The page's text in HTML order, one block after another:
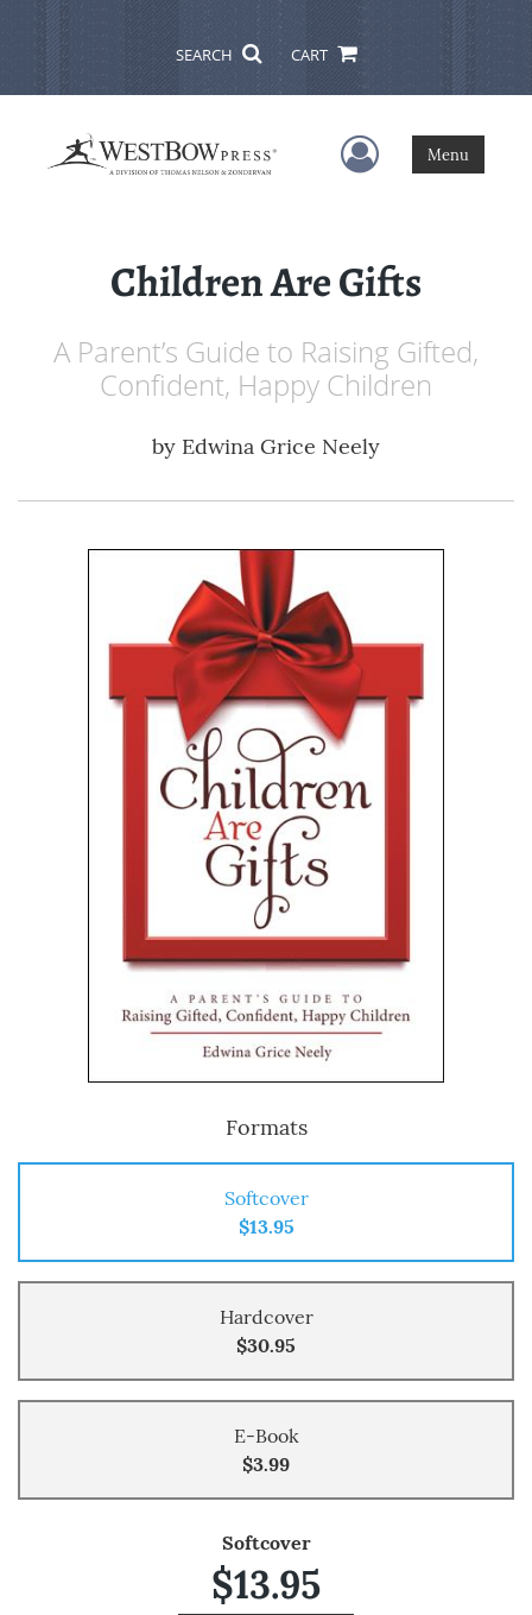
SEARCH CART
User Menu
Menu
Children Are Gifts
A Parent’s Guide to Raising Gifted,
Confident, Happy Children
by Edwina Grice Neely
Formats
Softcover
$13.95
Hardcover
$30.95
E-Book
$3.99
Softcover
$13.95